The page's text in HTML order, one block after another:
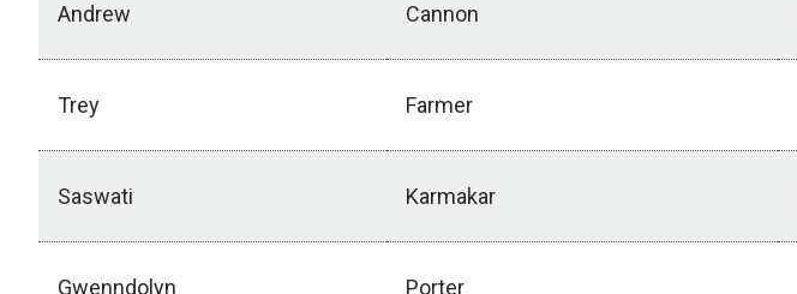
Andrew Cannon
Trey Farmer
Saswati Karmakar
Gwenndolyn Porter